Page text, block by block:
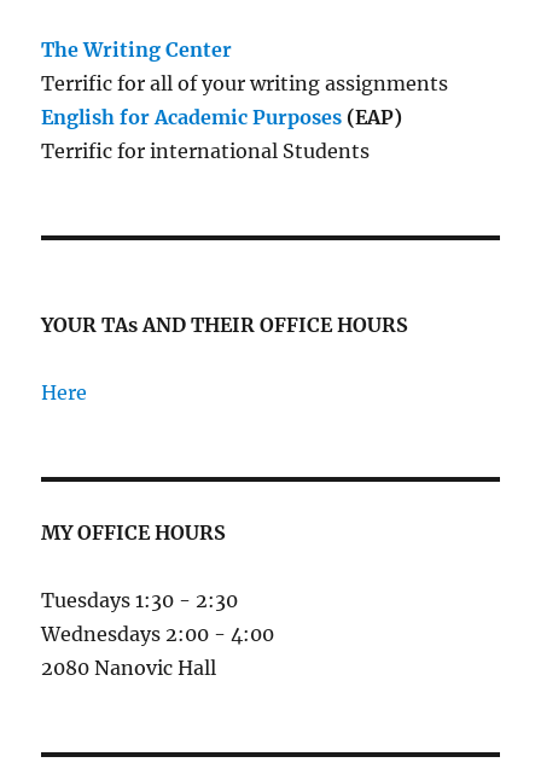
The Writing Center
Terrific for all of your writing assignments
English for Academic Purposes (EAP)
Terrific for international Students
YOUR TAs AND THEIR OFFICE HOURS
Here
MY OFFICE HOURS
Tuesdays 1:30 - 2:30
Wednesdays 2:00 - 4:00
2080 Nanovic Hall